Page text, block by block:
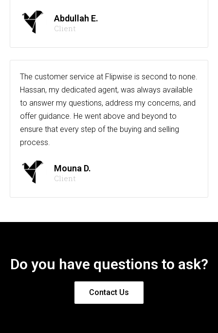
Abdullah E.
Client
The customer service at Flipwise is second to none.
Hassan, my dedicated agent, was always available
to answer my questions, address my concerns, and
offer guidance. He went above and beyond to
ensure that every step of the buying and selling
process.
Mouna D.
Client
Do you have questions to ask?
Contact Us